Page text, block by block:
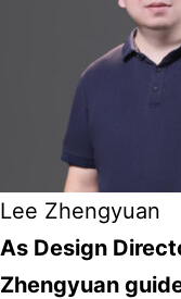
Lee Zhengyuan
As Design
Zhengyuan